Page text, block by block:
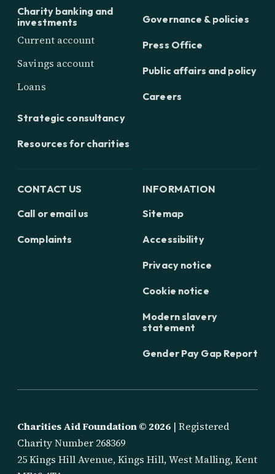
Charity banking and
investments
Current account
Savings account
Loans
Strategic consultancy
Resources for charities
Governance & policies
Press Office
Public affairs and policy
Careers
CONTACT US
Call or email us
Complaints
INFORMATION
Sitemap
Accessibility
Privacy notice
Cookie notice
Modern slavery
statement
Gender Pay Gap Report
Charities Aid Foundation © 2026 | Registered
Charity Number 268369
25 Kings Hill Avenue, Kings Hill, West Malling, Kent